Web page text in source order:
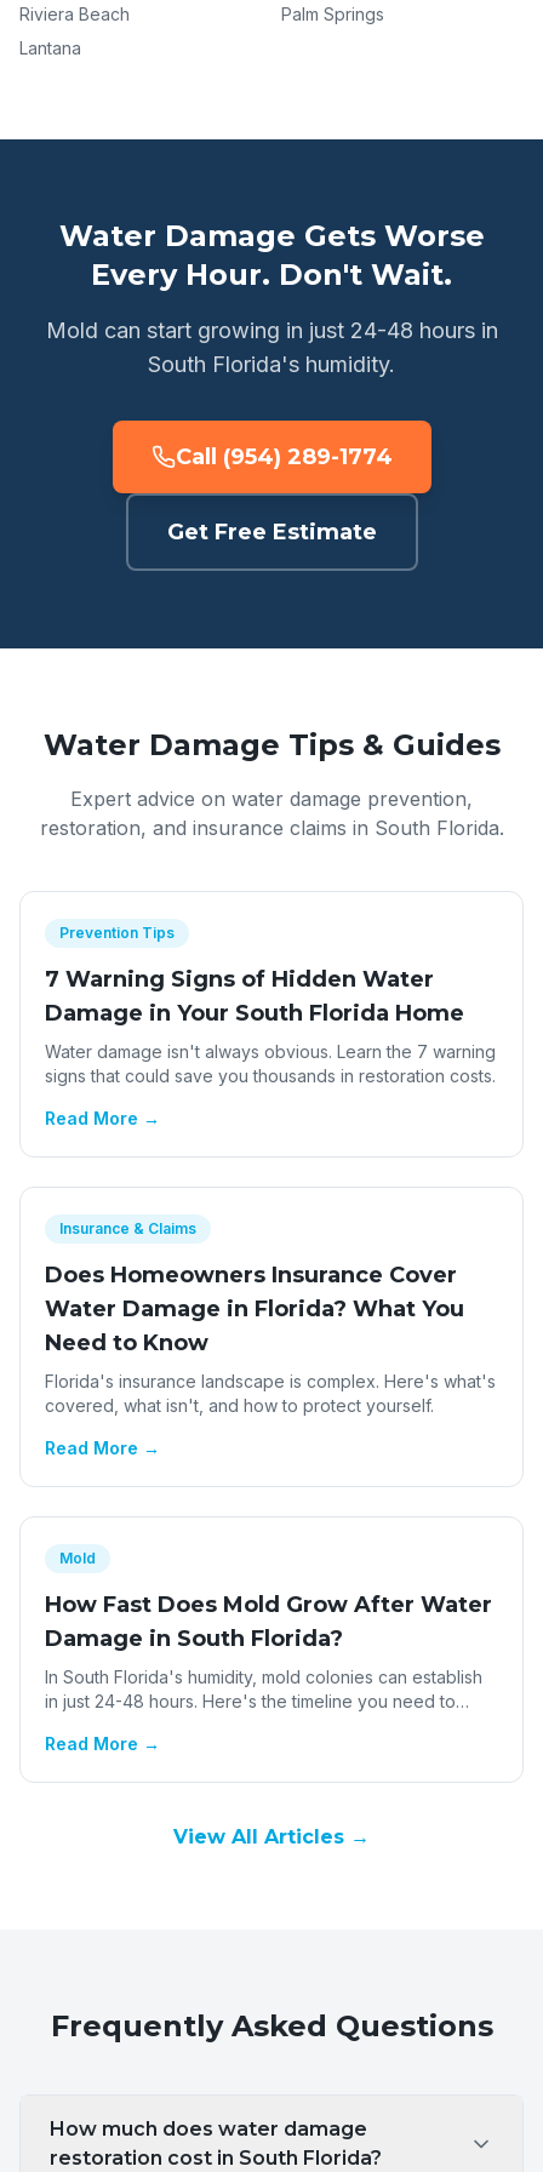
Riviera Beach
Palm Springs
Lantana
Water Damage Gets Worse
Every Hour. Don't Wait.
Mold can start growing in just 24-48 hours in
South Florida's humidity.
Call (954) 289-1774
Get Free Estimate
Water Damage Tips & Guides
Expert advice on water damage prevention,
restoration, and insurance claims in South Florida.
Prevention Tips
7 Warning Signs of Hidden Water
Damage in Your South Florida Home
Water damage isn't always obvious. Learn the 7 warning
signs that could save you thousands in restoration costs.
Read More →
Insurance & Claims
Does Homeowners Insurance Cover
Water Damage in Florida? What You
Need to Know
Florida's insurance landscape is complex. Here's what's
covered, what isn't, and how to protect yourself.
Read More →
Mold
How Fast Does Mold Grow After Water
Damage in South Florida?
In South Florida's humidity, mold colonies can establish
in just 24-48 hours. Here's the timeline you need to
Read More →
View All Articles →
Frequently Asked Questions
How much does water damage
restoration cost in South Florida?